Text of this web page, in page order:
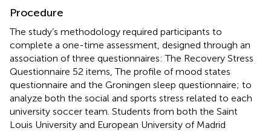
Procedure
The study’s methodology required participants to
complete a one-time assessment, designed through an
association of three questionnaires: The Recovery Stress
Questionnaire 52 items, The profile of mood states
questionnaire and the Groningen sleep questionnaire; to
analyze both the social and sports stress related to each
university soccer team. Students from both the Saint
Louis University and European University of Madrid